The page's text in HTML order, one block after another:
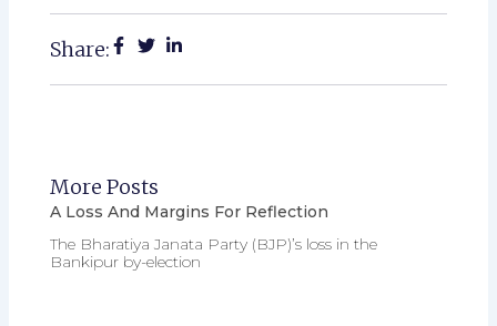
Share:
More Posts
A Loss And Margins For Reflection
The Bharatiya Janata Party (BJP)’s loss in the
Bankipur by-election